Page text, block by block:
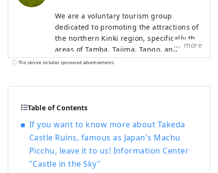
We are a voluntary tourism group
dedicated to promoting the attractions of
the northern Kinki region, specifically the
areas of Tamba, Tajima, Tango, and
Wakasa. The flavors of northern Kinki are
as summer delicacies such as surf clams,
delicacies include Tamba chestnuts and
Tamba black beans, and summer fruits
such as sand dune melons, making it an
area where you can enjoy gourmet food
more
This service includes sponsored advertisements.
Table of Contents
If you want to know more about Takeda
Castle Ruins, famous as Japan's Machu
Picchu, leave it to us! Information Center
"Castle in the Sky"